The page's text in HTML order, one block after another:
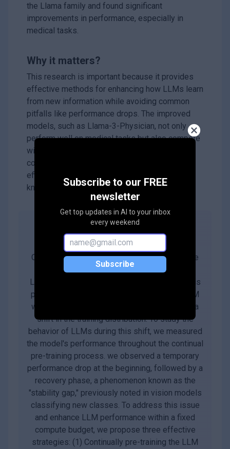
Subscribe to our FREE
newsletter
Get top updates in AI to your inbox
every weekend
Subscribe
the Llama family and found significant
improvements in performance, especially in
medical tasks.
Why it matters?
This research is important because it provides
effective methods for enhancing how LLMs learn
from new information while avoiding common
pitfalls like performance drops. The improved
models, such as Llama-3-Physician, not only
perform well on medical tasks but also compete
with advanced models like GPT-4. This work
could lead to better AI systems that are more
efficient and capable of handling specialized
knowledge.
Abstract
Continual pre-training has increasingly become
the predominant approach for adapting Large
Language Models (LLMs) to new domains. This
process involves updating the pre-trained LLM
with a corpus from a new domain, resulting in a
shift in the training distribution. To study the
behavior of LLMs during this shift, we measured
the model's performance throughout the continual
pre-training process. we observed a temporary
performance drop at the beginning, followed by a
recovery phase, a phenomenon known as the
"stability gap," previously noted in vision models
classifying new classes. To address this issue
and enhance LLM performance within a fixed
compute budget, we propose three effective
strategies: (1) Continually pre-training the LLM